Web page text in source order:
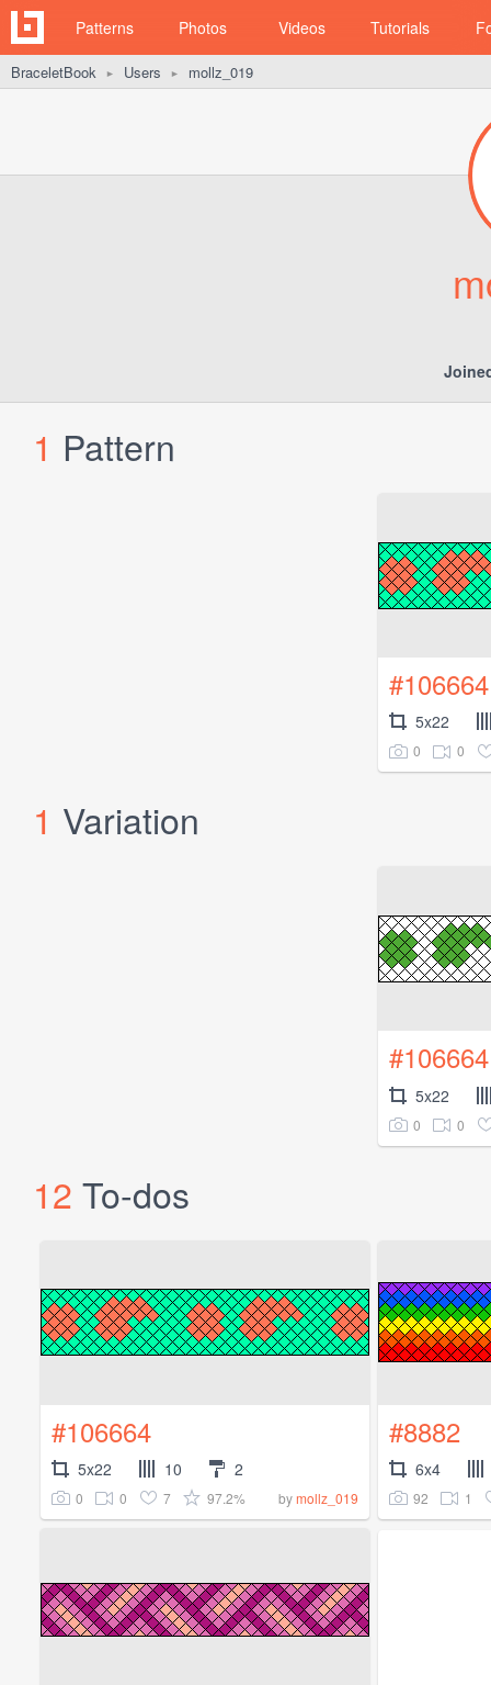
Patterns Photos Videos Tutorials
BraceletBook ► Users ► mollz_019
1 Pattern
#106664
5x22
0 0
1 Variation
#106664
5x22
0 0
12 To-dos
#106664
5x22 10 2
0 0 7 97.2% bymollz_019
#8882
6x4
92 1